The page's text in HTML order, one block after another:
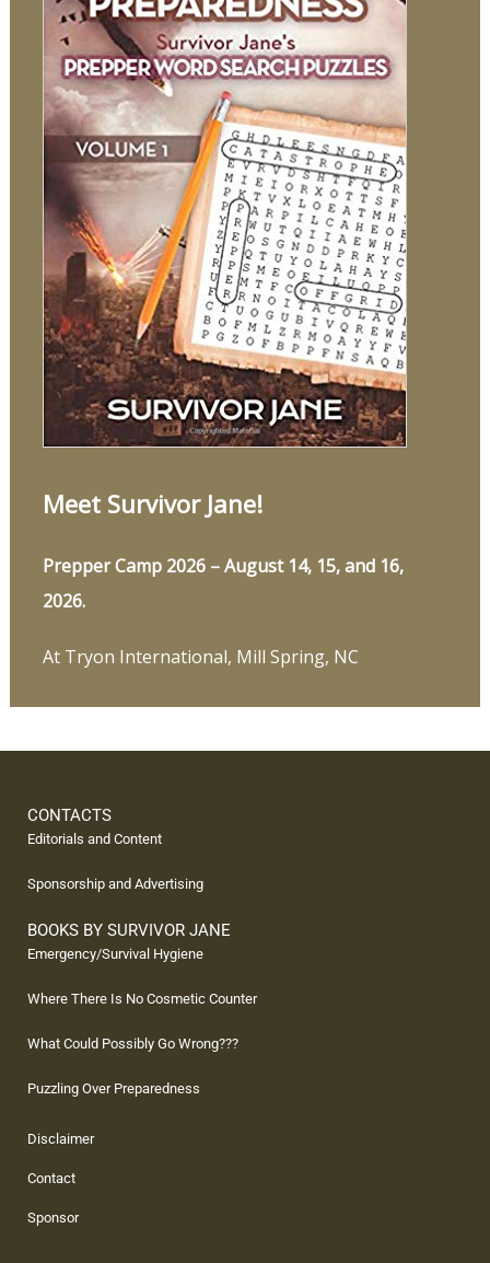
Meet Survivor Jane!
Prepper Camp 2026 – August 14, 15, and 16,
2026.
At Tryon International, Mill Spring, NC
CONTACTS
Editorials and Content
Sponsorship and Advertising
BOOKS BY SURVIVOR JANE
Emergency/Survival Hygiene
Where There Is No Cosmetic Counter
What Could Possibly Go Wrong???
Puzzling Over Preparedness
Disclaimer
Contact
Sponsor